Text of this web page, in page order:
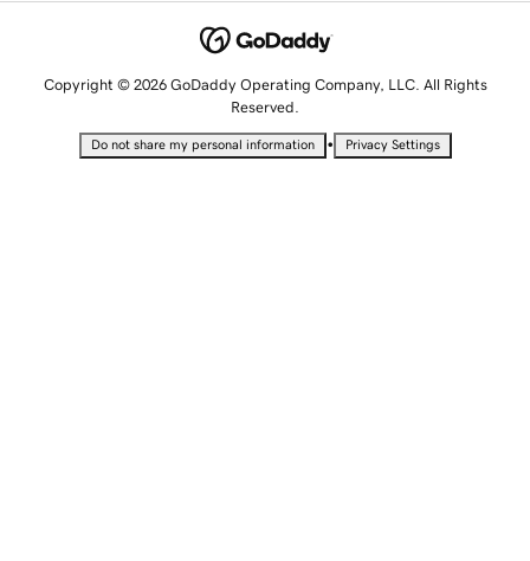
Copyright © 2026 GoDaddy Operating Company, LLC. All Rights
Reserved.
Do not share my personal information • Privacy Settings